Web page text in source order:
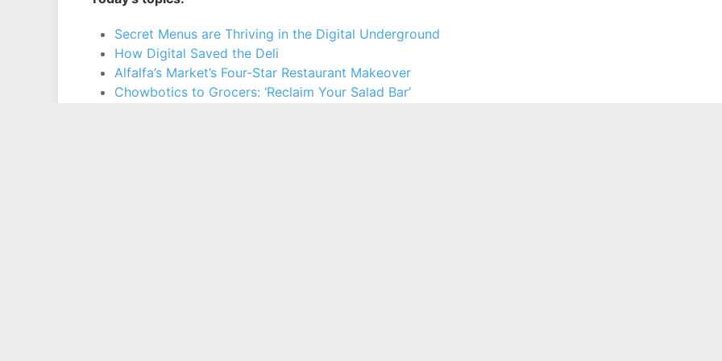
Secret Menus are Thriving in the Digital Underground
How Digital Saved the Deli
Alfalfa’s Market’s Four-Star Restaurant Makeover
Chowbotics to Grocers: ‘Reclaim Your Salad Bar’